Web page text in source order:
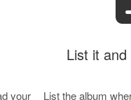
your
List it
List the album